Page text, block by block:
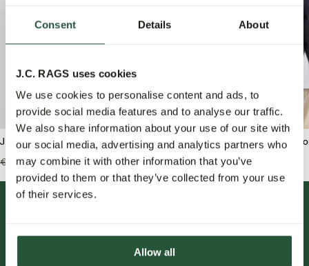
Consent Details About
J.C. RAGS uses cookies
We use cookies to personalise content and ads, to
provide social media features and to analyse our traffic.
We also share information about your use of our site with
our social media, advertising and analytics partners who
may combine it with other information that you’ve
provided to them or that they’ve collected from your use
of their services.
Allow all
J.C. RAGS Bram Crew-neck sweater
€139,99 €55,95
J.C. RAGS Bank Polo
€149,99 €59,95